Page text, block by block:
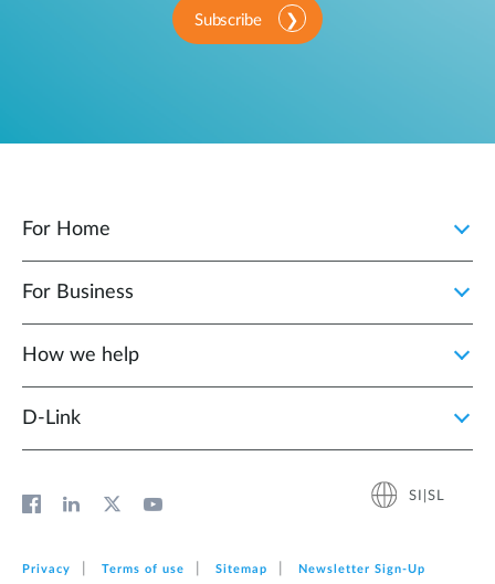
Subscribe
For Home
For Business
How we help
D‑Link
SI|SL
Privacy Terms of use Sitemap Newsletter Sign‑Up